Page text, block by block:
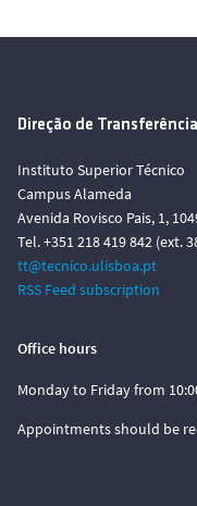
Direção de
Instituto Superior Técnico
Campus Alameda
Avenida Rovisco Pais, 1,
Tel. +351 218 419 842 (ext.
tt@tecnico.ulisboa.pt
RSS Feed subscription
Office hours
Monday to Friday from
Appointments should be